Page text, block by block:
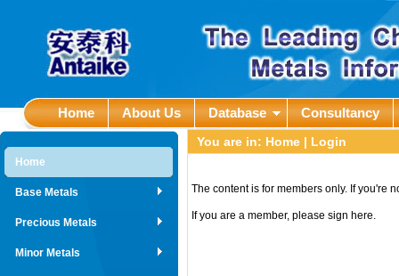
Home About Us Database Consultancy
Home
Base Metals
Precious Metals
Minor Metals
You are in: Home | Login
The content is for members only. If you're
If you are a member, please sign here.